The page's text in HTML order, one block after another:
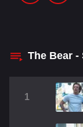
The Bear -
1